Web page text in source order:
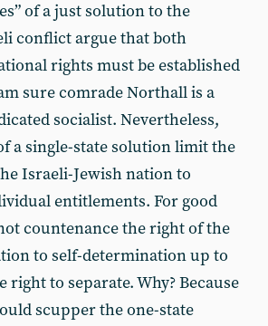
of a just solution to the
conflict argue that both
rights must be established
sure comrade Northall is a
socialist. Nevertheless,
a single-state solution limit the
Israeli-Jewish nation to
entitlements. For good
countenance the right of the
to self-determination up to
to separate. Why? Because
scupper the one-state